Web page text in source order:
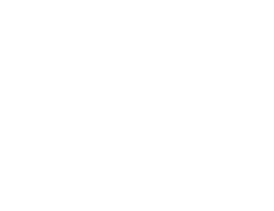
-validity 360 -keysize 2048